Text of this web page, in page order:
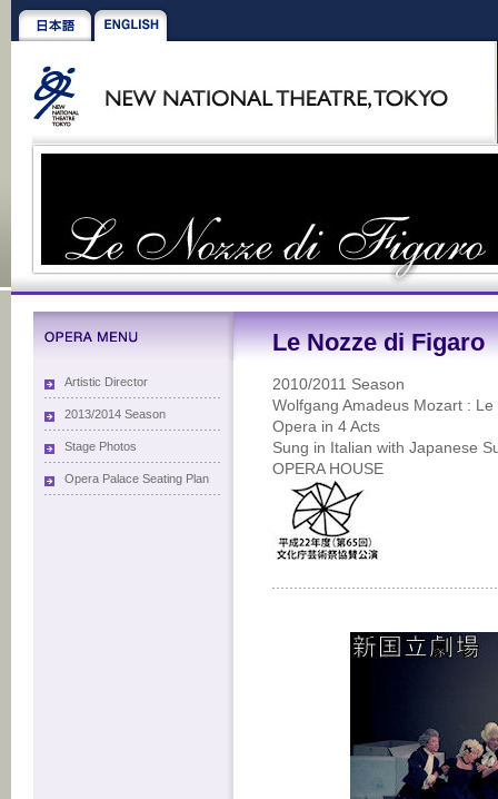
Artistic Director
2013/2014 Season
Stage Photos
Opera Palace Seating Plan
Le Nozze di Figaro
2010/2011 Season
Wolfgang Amadeus Mozart :
Opera in 4 Acts
Sung in Italian with Japanese
OPERA HOUSE